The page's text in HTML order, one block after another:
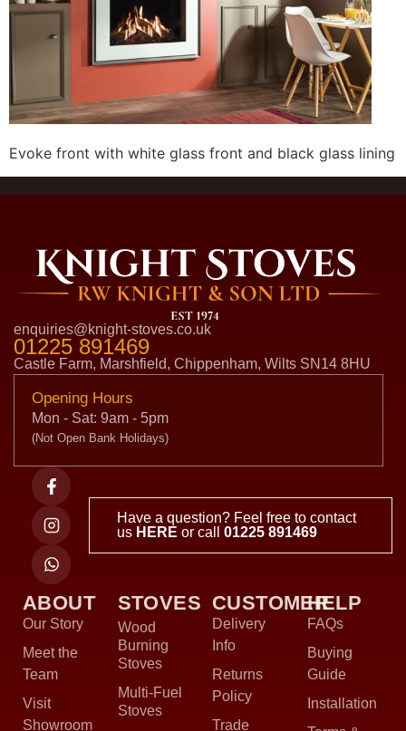
Evoke front with white glass front and black glass lining
enquiries@knight-stoves.co.uk
01225 891469
Castle Farm, Marshfield, Chippenham, Wilts SN14 8HU
Opening Hours
Mon - Sat: 9am - 5pm
(Not Open Bank Holidays)
Have a question? Feel free to contact
us HERE or call01225 891469
ABOUT
Our Story
Meet the
Team
Visit
Showroom
STOVES
Wood
Burning
Stoves
Multi-Fuel
Stoves
CUSTOMER
Delivery
Info
Returns
Policy
Trade
HELP
FAQs
Buying
Guide
Installation